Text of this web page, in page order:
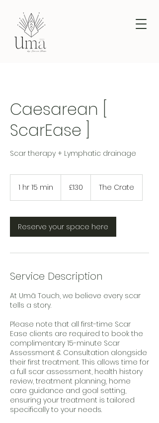
Caesarean [
ScarEase ]
Scar therapy + Lymphatic drainage
1 hr 15 min
5
m
i
pounds
£130 The Crate
Reserve your space here
Service Description
At Umā Touch, we believe every scar
tells a story.
Please note that all first-time Scar
Ease clients are required to book the
complimentary 15-minute Scar
Assessment & Consultation alongside
their first treatment. This allows time for
a full scar assessment, health history
review, treatment planning, home
care guidance and goal setting,
ensuring your treatment is tailored
specifically to your needs.